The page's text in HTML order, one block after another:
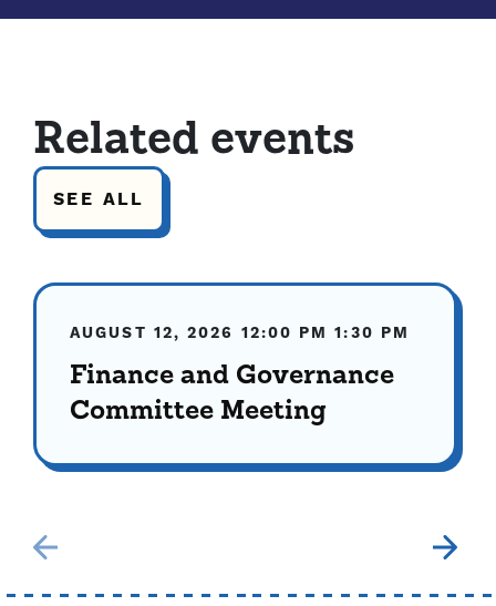
Related events
SEE ALL
AUGUST 12, 2026 12:00 PM 1:30 PM
Finance and Governance
Committee Meeting